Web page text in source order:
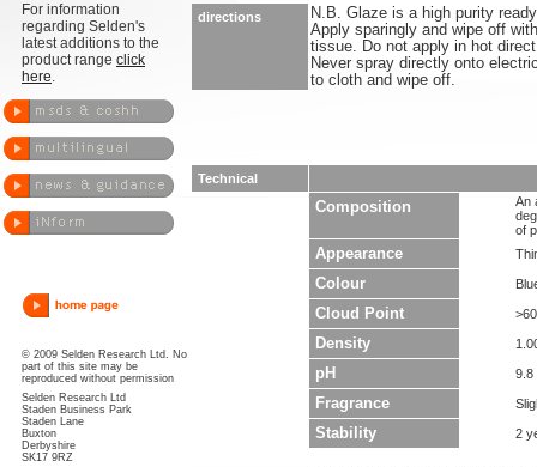
For information
regarding Selden's
latest additions to the
product range click
here.
© 2009 Selden Research Ltd. No
part of this site may be
reproduced without permission
Selden Research Ltd
Staden Business Park
Staden Lane
Buxton
Derbyshire
SK17 9RZ
directions
N.B. Glaze is a high purity
Apply sparingly and wipe off
tissue. Do not apply in hot
Never spray directly onto
to cloth and wipe off.
Technical
Composition
An
of
Appearance
Colour
Cloud Point >60
Density
pH 9.8
Fragrance
Stability 2